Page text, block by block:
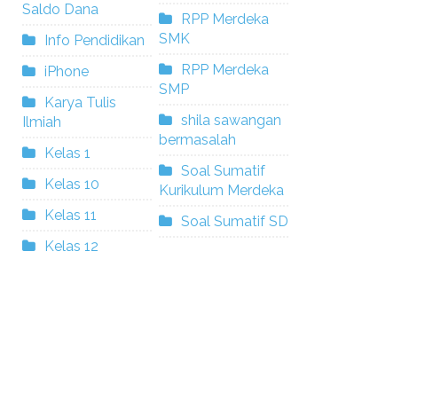
Saldo Dana
Info Pendidikan
iPhone
Karya Tulis
Ilmiah
Kelas 1
Kelas 10
Kelas 11
Kelas 12
RPP Merdeka
SMK
RPP Merdeka
SMP
shila sawangan
bermasalah
Soal Sumatif
Kurikulum Merdeka
Soal Sumatif SD